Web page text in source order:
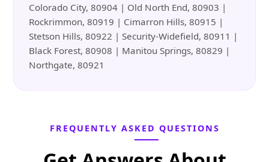
Colorado City, 80904 | Old North End, 80903 |
Rockrimmon, 80919 | Cimarron Hills, 80915 |
Stetson Hills, 80922 | Security-Widefield, 80911 |
Black Forest, 80908 | Manitou Springs, 80829 |
Northgate, 80921
FREQUENTLY ASKED QUESTIONS